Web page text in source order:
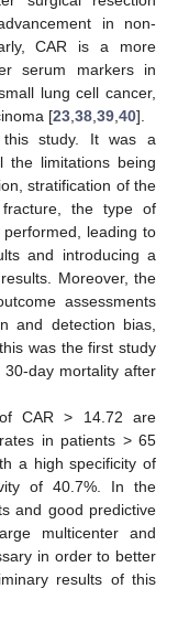
in non-
CAR is a more
serum markers in
lung cell cancer,
[23 38 39 40].
this study. It was a
the limitations being
stratification of the
the type of
leading to
and introducing a
Moreover, the
assessments
and detection bias,
was the first study
day mortality after
CAR > 14.72 are
in patients > 65
a high specificity of
of 40.7%. In the
and good predictive
multicenter and
in order to better
results of this